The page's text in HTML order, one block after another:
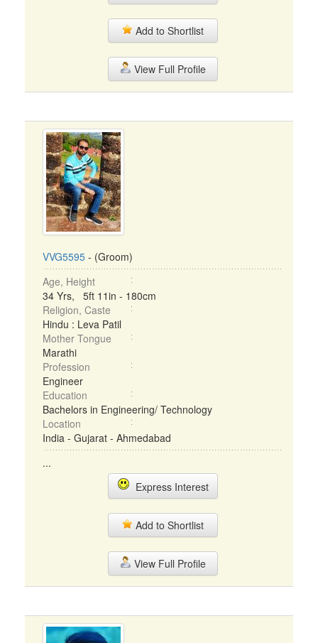
Add to Shortlist
View Full Profile
VVG5595 - (Groom)
Age, Height
34 Yrs, 5ft 11in - 180cm
Religion, Caste
Hindu : Leva Patil
Mother Tongue
Marathi
Profession
Engineer
Education
Bachelors in Engineering/ Technology
Location
India - Gujarat - Ahmedabad
...
Express Interest
Add to Shortlist
View Full Profile